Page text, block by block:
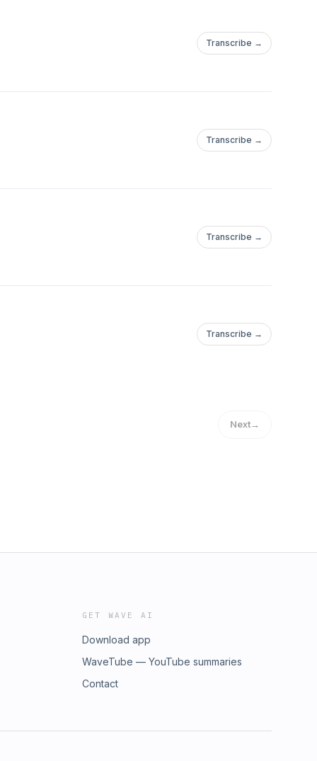
Transcribe →
Transcribe →
Transcribe →
Transcribe →
Next→
GET WAVE AI
Download app
WaveTube — YouTube summaries
Contact